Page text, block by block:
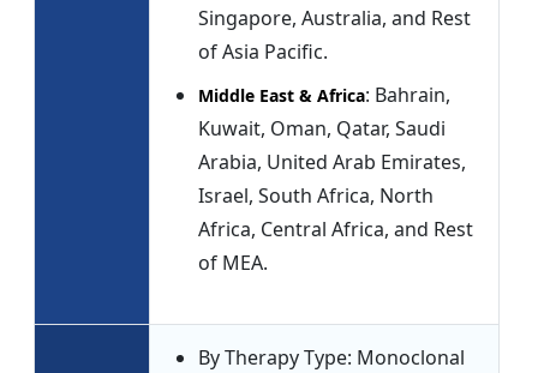
Singapore, Australia, and Rest
of Asia Pacific.
Middle East & Africa: Bahrain,
Kuwait, Oman, Qatar, Saudi
Arabia, United Arab Emirates,
Israel, South Africa, North
Africa, Central Africa, and Rest
of MEA.
By Therapy Type: Monoclonal